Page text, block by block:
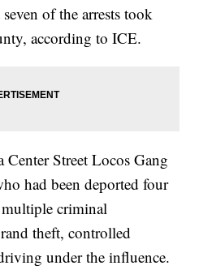
of the arrests took
according to ICE.
Center Street Locos Gang
had been deported four
criminal
theft, controlled
under the influence.